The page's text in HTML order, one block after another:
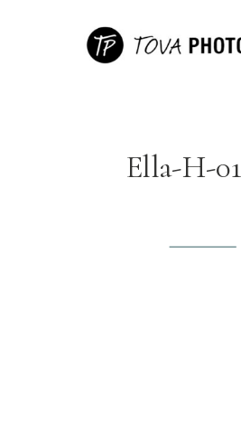
Ella-H-